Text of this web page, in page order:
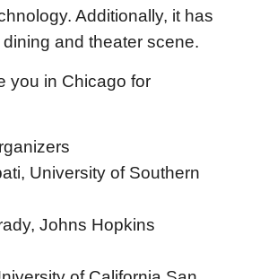
Additionally, it has
and theater scene.
you in Chicago for
University of Southern
Johns Hopkins